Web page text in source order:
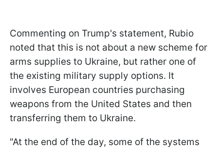
Commenting on Trump's statement, Rubio
noted that this is not about a new scheme for
arms supplies to Ukraine, but rather one of
the existing military supply options. It
involves European countries purchasing
weapons from the United States and then
transferring them to Ukraine.
"At the end of the day, some of the systems